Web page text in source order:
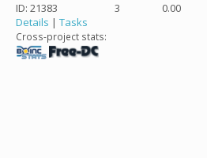
ID: 21383
Details | Tasks
Cross-project stats:
3 0.00